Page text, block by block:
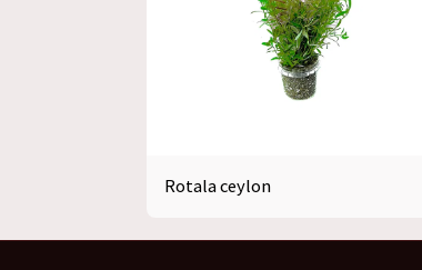
Rotala ceylon